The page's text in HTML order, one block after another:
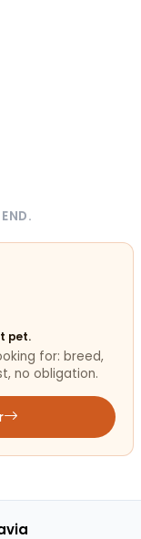
pet.
for: breed,
no obligation.